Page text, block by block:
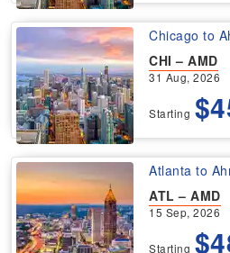
Chicago to
CHI – AMD
31 Aug, 2026
Starting
Atlanta to
ATL – AMD
15 Sep, 2026
Starting